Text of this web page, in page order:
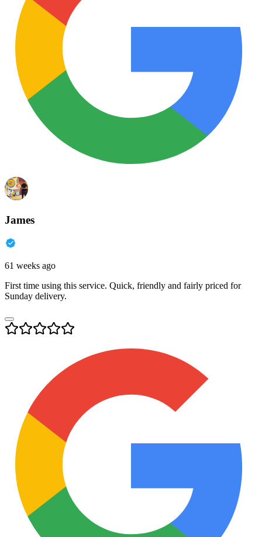
James
61 weeks ago
First time using this service. Quick, friendly and fairly priced for
Sunday delivery.